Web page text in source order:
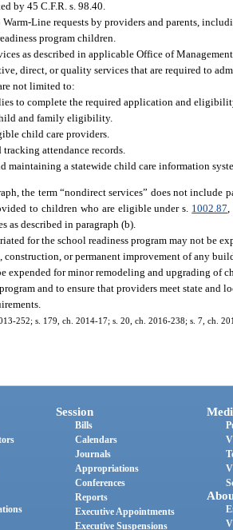
by 45 C.F.R. s. 98.40.
Line requests by providers and parents,
program children.
as described in applicable Office of
direct, or quality services that are required to
not limited to:
to complete the required application and
and family eligibility.
child care providers.
tracking attendance records.
maintaining a statewide child care information
the term “nondirect services” does not include
to children who are eligible under s. 1002.87,
as described in paragraph (b).
for the school readiness program may not be
construction, or permanent improvement of any
expended for minor remodeling and upgrading of
and to ensure that providers meet state and
252; s. 179, ch. 2014-17; s. 20, ch. 2016-238; s. 7, ch.
Session
Bills
Calendars
Journals
Appropriations
Conferences
Reports
Executive Appointments
Executive Suspensions